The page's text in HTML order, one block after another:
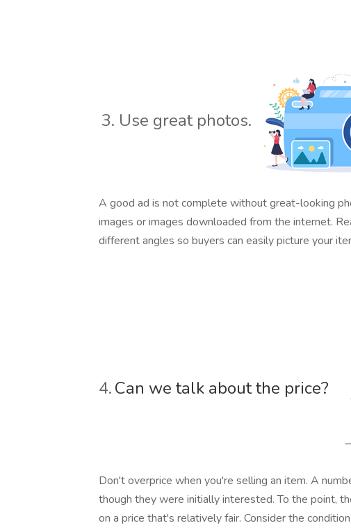
3. Use great photos.
A good ad is not complete without great-looking
images or images downloaded from the internet.
different angles so buyers can easily picture your
4.Can we talk about the price?
Don't overprice when you're selling an item. A
though they were initially interested. To the point,
on a price that's relatively fair. Consider the